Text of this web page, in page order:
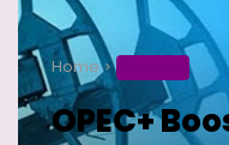
Home
OPEC+